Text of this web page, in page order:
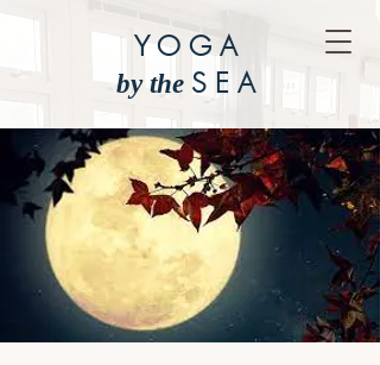
YOGA
by the SEA